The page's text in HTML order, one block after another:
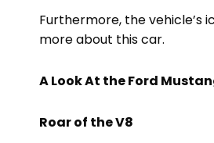
n k a
m
Furthermore, the vehicle’s
more about this car.
A Look At the Ford
Roar of the V8